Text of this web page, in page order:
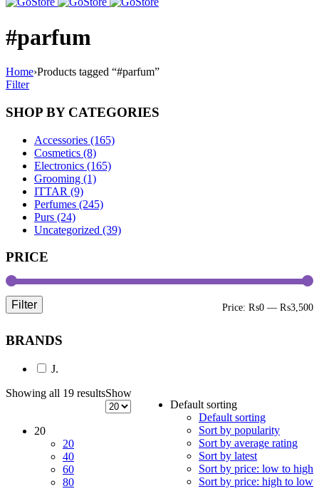
#parfum
Home›Products tagged “#parfum”
Filter
SHOP BY CATEGORIES
Accessories (165)
Cosmetics (8)
Electronics (165)
Grooming (1)
ITTAR (9)
Perfumes (245)
Purs (24)
Uncategorized (39)
PRICE
Filter Price: ₨0 — ₨3,500
BRANDS
J.
Showing all 19 results
Default sorting
Default sorting
Sort by popularity
Sort by average rating
Sort by latest
Sort by price: low to high
Sort by price: high to low
Show
20
20
40
60
80